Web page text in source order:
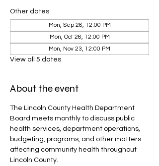
Other dates
Mon, Sep 28, 12:00 PM
Mon, Oct 26, 12:00 PM
Mon, Nov 23, 12:00 PM
View all 5 dates
About the event
The Lincoln County Health Department
Board meets monthly to discuss public
health services, department operations,
budgeting, programs, and other matters
affecting community health throughout
Lincoln County.